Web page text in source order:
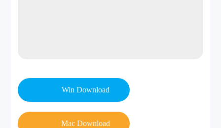
Win Download
Mac Download